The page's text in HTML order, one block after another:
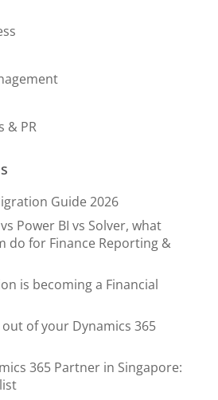
& PR
Guide 2026
Power BI vs Solver, what
do for Finance Reporting &
is becoming a Financial
of your Dynamics 365
365 Partner in Singapore: